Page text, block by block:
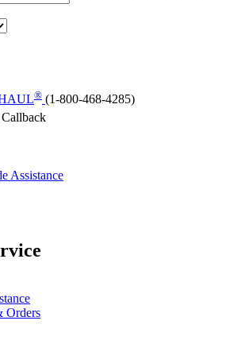
® (1-800-468-4285)
Callback
Assistance
Orders